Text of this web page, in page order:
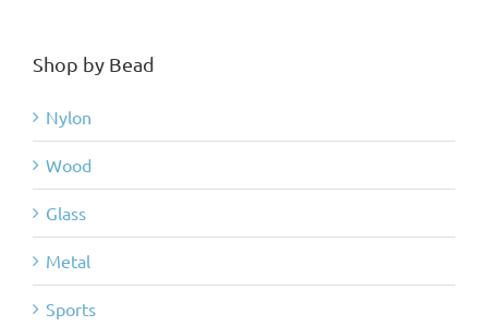
Shop by Bead
Nylon
Wood
Glass
Metal
Sports